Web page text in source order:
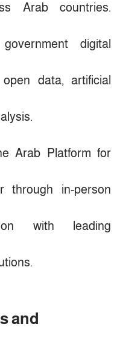
Arab countries.
digital
data, artificial
Arab Platform for
through in-person
with leading
and